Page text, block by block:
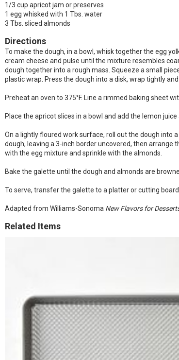
1/3 cup apricot jam or preserves
1 egg whisked with 1 Tbs. water
3 Tbs. sliced almonds
Directions
To make the dough, in a bowl, whisk together the egg
cream cheese and pulse until the mixture resembles
dough together into a rough mass. Squeeze a small
plastic wrap. Press the dough into a disk, wrap tightly
Preheat an oven to 375°F. Line a rimmed baking sheet
Place the apricot slices in a bowl and add the lemon juice
On a lightly floured work surface, roll out the dough into
dough, leaving a 3-inch border uncovered, then arrange
with the egg mixture and sprinkle with the almonds.
Bake the galette until the dough and almonds are
To serve, transfer the galette to a platter or cutting
Adapted from Williams-Sonoma New Flavors for
Related Items